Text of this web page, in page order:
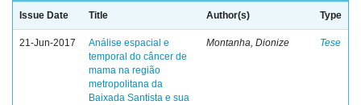
Issue Date Title Author(s) Type
21-Jun-2017
Análise espacial e
temporal do câncer de
mama na região
metropolitana da
Baixada Santista e sua
Montanha, Dionize Tese